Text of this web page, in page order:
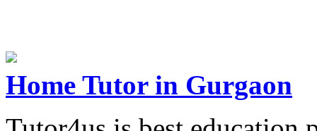
Home Tutor in Gurgaon